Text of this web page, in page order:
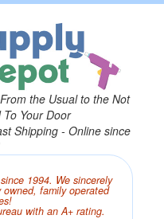
the Usual to the Not
Your Door
Shipping - Online since
1994. We sincerely
family operated
with an A+ rating.